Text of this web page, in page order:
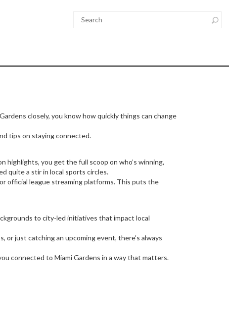
closely, you know how quickly things can change
tips on staying connected.
highlights, you get the full scoop on who’s winning,
quite a stir in local sports circles.
official league streaming platforms. This puts the
to city-led initiatives that impact local
or just catching an upcoming event, there's always
connected to Miami Gardens in a way that matters.